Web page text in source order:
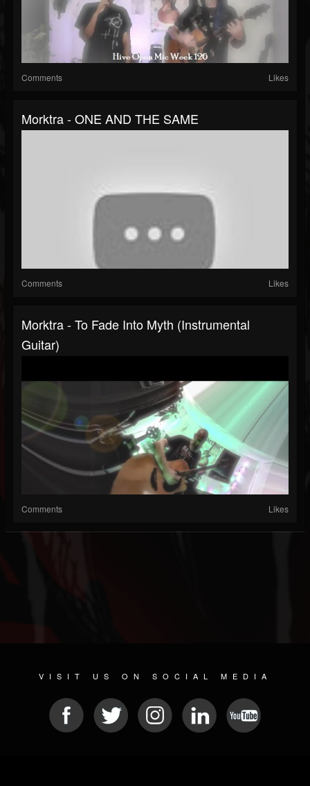
Comments Likes
Morktra - ONE AND THE SAME
Comments Likes
Morktra - To Fade Into Myth (Instrumental
Guitar)
Comments Likes
VISIT US ON SOCIAL MEDIA